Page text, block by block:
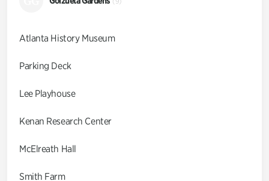
Atlanta History Museum
Parking Deck
Lee Playhouse
Kenan Research Center
McElreath Hall
Smith Farm